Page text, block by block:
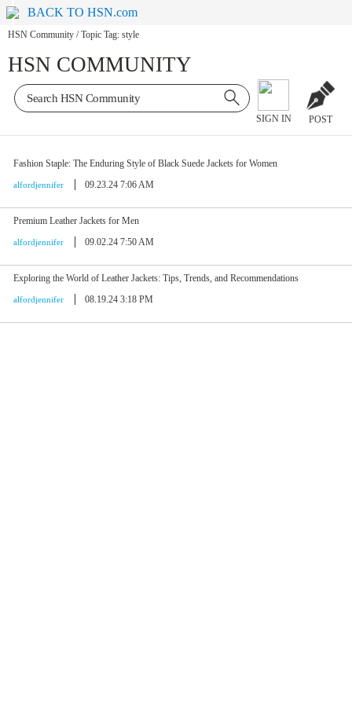
BACK TO HSN.com
HSN Community / Topic Tag: style
HSN COMMUNITY
SIGN IN POST
Fashion Staple: The Enduring Style of Black Suede Jackets for Women
alfordjennifer 09.23.24 7:06 AM
Premium Leather Jackets for Men
alfordjennifer 09.02.24 7:50 AM
Exploring the World of Leather Jackets: Tips, Trends, and Recommendations
alfordjennifer 08.19.24 3:18 PM